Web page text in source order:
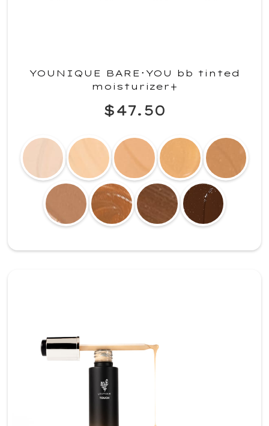
YOUNIQUE BARE･YOU bb tinted
moisturizer+
$47.50